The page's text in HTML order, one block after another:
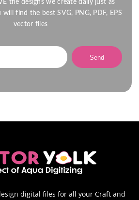
the designs we create daily just as
will find the best SVG, PNG, PDF, EPS
vector files
Send
digital files for all your Craft and